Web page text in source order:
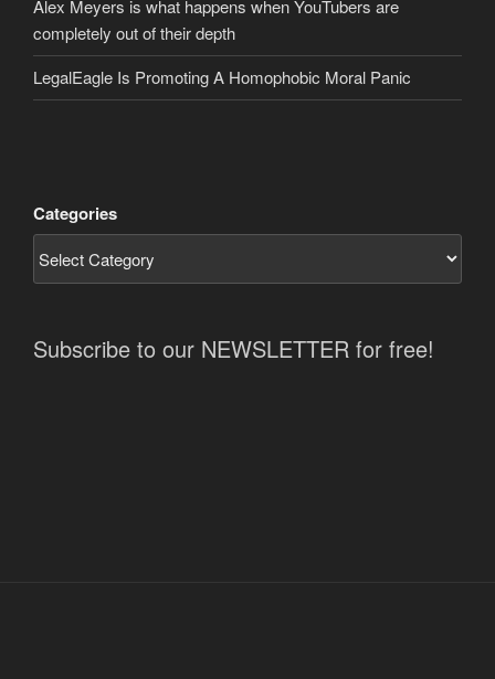
Alex Meyers is what happens when YouTubers are
completely out of their depth
LegalEagle Is Promoting A Homophobic Moral Panic
Categories
Subscribe to our NEWSLETTER for free!